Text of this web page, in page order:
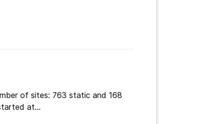
of sites: 763 static and 168
at...